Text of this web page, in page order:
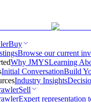
Buy
Browse our current
Why JMYSLearning
Initial ConversationBuild
Industry Insights
Sell
Expert representation